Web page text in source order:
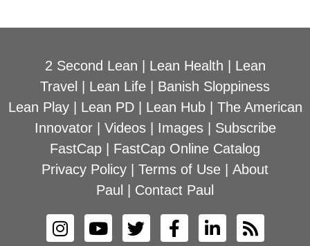
2 Second Lean Lean Health
Lean
Travel
Lean Life
Banish Sloppiness
Lean Play| Lean PD| Lean Hub| The American
Innovator| Videos| Images| Subscribe
FastCap
FastCap Online Catalog
Privacy Policy
Terms of Use
About
Paul
Contact Paul